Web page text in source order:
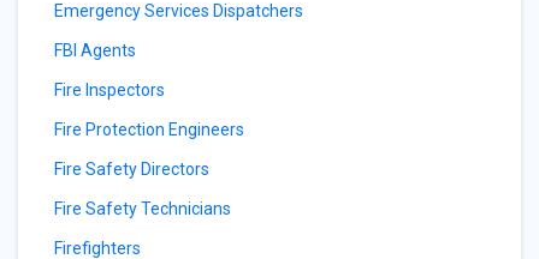
Emergency Services Dispatchers
FBI Agents
Fire Inspectors
Fire Protection Engineers
Fire Safety Directors
Fire Safety Technicians
Firefighters